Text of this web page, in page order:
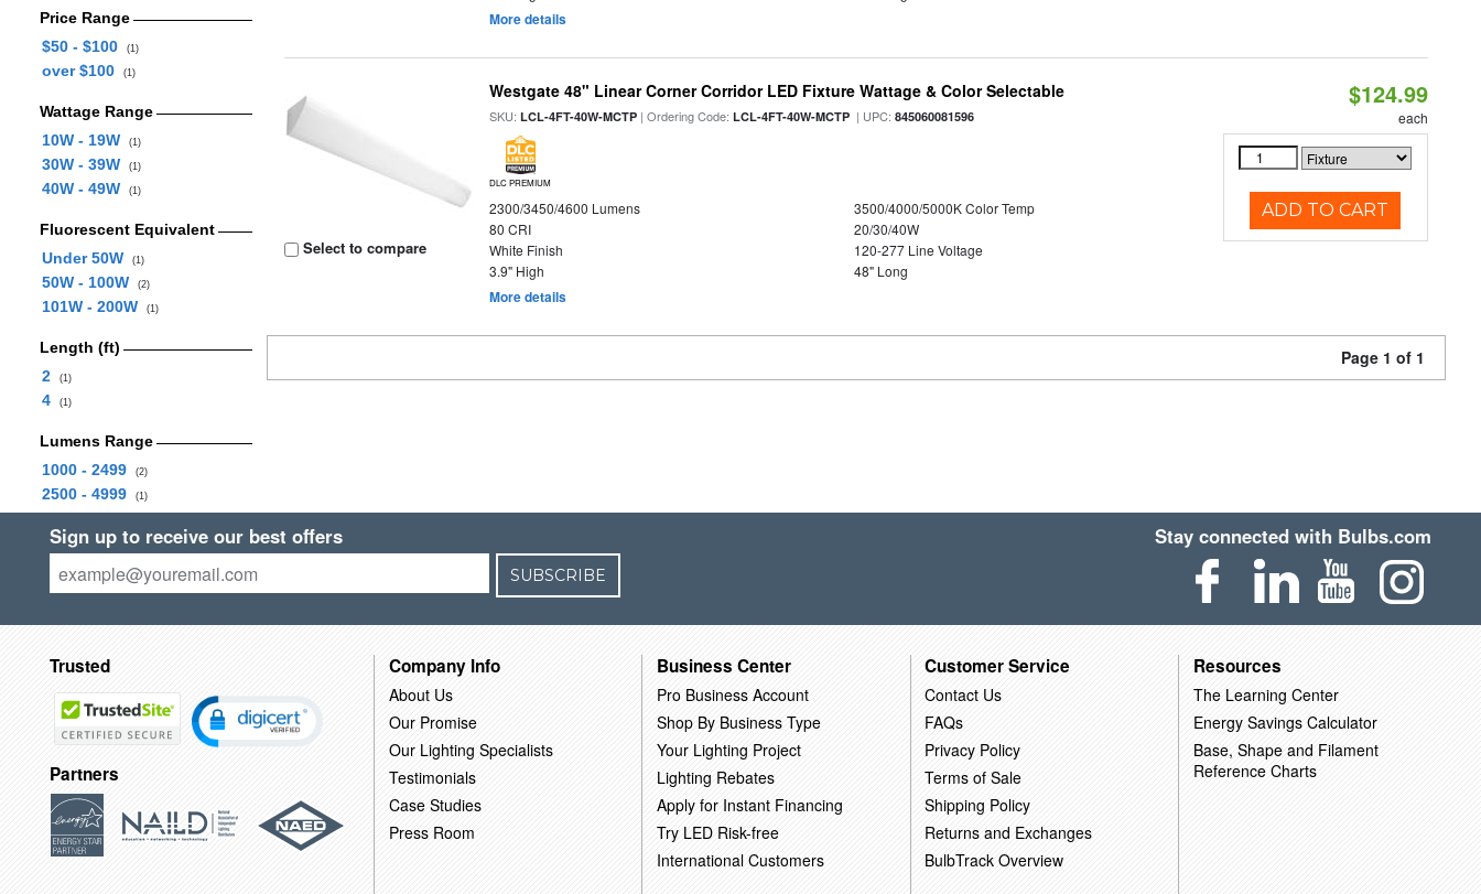
Price Range
$50 - $100
(1)
over $100 (1)
Wattage Range
10W - 19W
(1)
30W - 39W (1)
40W - 49W (1)
Fluorescent Equivalent
Under 50W
(1)
50W - 100W (2)
101W - 200W (1)
Length (ft)
2
(1)
4 (1)
Lumens Range
1000 - 2499
(2)
2500 - 4999 (1)
More details
Select to compare
Westgate 48" Linear Corner Corridor LED Fixture Wattage & Color Selectable
SKU:LCL-4FT-40W-MCTP | Ordering Code:LCL-4FT-40W-MCTP | UPC:845060081596
DLC PREMIUM
2300/3450/4600 Lumens
3500/4000/5000K Color Temp
80 CRI
20/30/40W
White Finish
120-277 Line Voltage
3.9" High
48" Long
More details
$124.99
each
ADD TO CART
Page 1 of 1
Sign up to receive our best offers
SUBSCRIBE
Stay connected with Bulbs.com
Trusted
Partners
Company Info
About Us
Our Promise
Our Lighting Specialists
Testimonials
Case Studies
Press Room
Business Center
Pro Business Account
Shop By Business Type
Your Lighting Project
Lighting Rebates
Apply for Instant Financing
Try LED Risk-free
International Customers
Customer Service
Contact Us
FAQs
Privacy Policy
Terms of Sale
Shipping Policy
Returns and Exchanges
BulbTrack Overview
Resources
The Learning Center
Energy Savings Calculator
Base, Shape and Filament
Reference Charts